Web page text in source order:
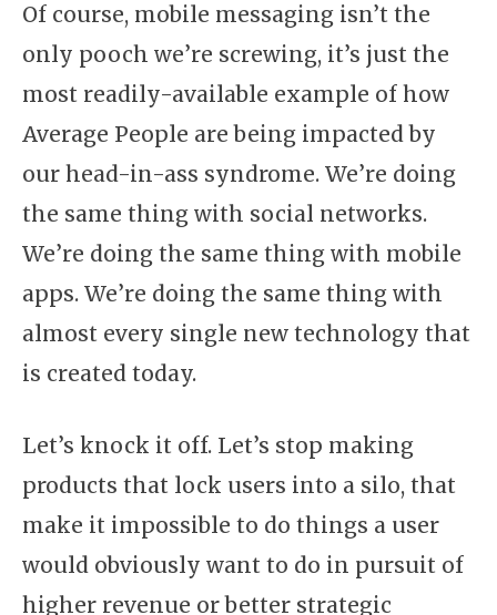
Of course, mobile messaging isn’t the
only pooch we’re screwing, it’s just the
most readily-available example of how
Average People are being impacted by
our head-in-ass syndrome. We’re doing
the same thing with social networks.
We’re doing the same thing with mobile
apps. We’re doing the same thing with
almost every single new technology that
is created today.
Let’s knock it off. Let’s stop making
products that lock users into a silo, that
make it impossible to do things a user
would obviously want to do in pursuit of
higher revenue or better strategic